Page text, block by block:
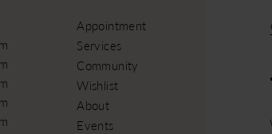
Appointment
Services
Community
Wishlist
About
Events